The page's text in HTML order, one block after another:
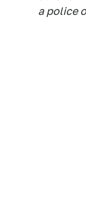
a police